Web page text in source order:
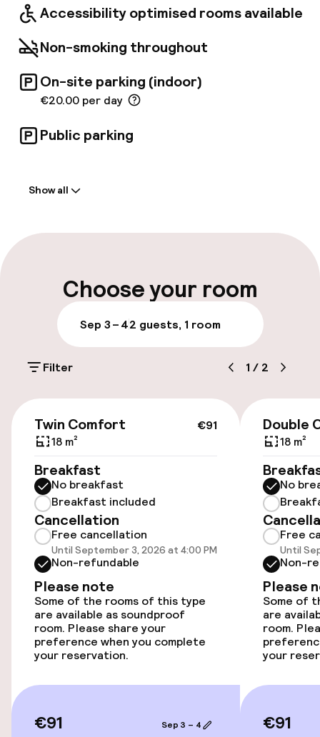
Accessibility optimised rooms available
Non-smoking throughout
On-site parking (indoor)
€20.00 per day
Public parking
On-site parking (indoor)
€20.00 per day
Public parking
Electric car charging station on site
Wheelchair accessible throughout
Elevator
Accessibility optimised rooms available
Rooms
Accessibility optimised rooms available
Entertainment
Free Wi-Fi
Show all
Choose your room
Sep 3 – 42 guests, 1 room
Filter 1 / 2
€91
Twin Comfort
18 m²
Breakfast
No breakfast
Breakfast included
Cancellation
Free cancellation
Until September 3, 2026 at 4:00 PM
Non-refundable
Please note
Some of the rooms of this type
are available as soundproof
room. Please share your
preference when you complete
your reservation.
€91 Sep 3 – 4
Double
18 m²
No
Free
Until
Non-
Please
Some of
are
room.
your
€91